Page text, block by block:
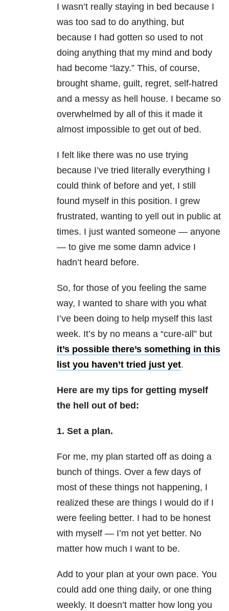
I wasn’t really staying in bed because I
was too sad to do anything, but
because I had gotten so used to not
doing anything that my mind and body
had become “lazy.” This, of course,
brought shame, guilt, regret, self-hatred
and a messy as hell house. I became so
overwhelmed by all of this it made it
almost impossible to get out of bed.
I felt like there was no use trying
because I’ve tried literally everything I
could think of before and yet, I still
found myself in this position. I grew
frustrated, wanting to yell out in public at
times. I just wanted someone — anyone
— to give me some damn advice I
hadn’t heard before.
So, for those of you feeling the same
way, I wanted to share with you what
I’ve been doing to help myself this last
week. It’s by no means a “cure-all” but
it’s possible there’s something in this
list you haven’t tried just yet.
Here are my tips for getting myself
the hell out of bed:
1. Set a plan.
For me, my plan started off as doing a
bunch of things. Over a few days of
most of these things not happening, I
realized these are things I would do if I
were feeling better. I had to be honest
with myself — I’m not yet better. No
matter how much I want to be.
Add to your plan at your own pace. You
could add one thing daily, or one thing
weekly. It doesn’t matter how long you